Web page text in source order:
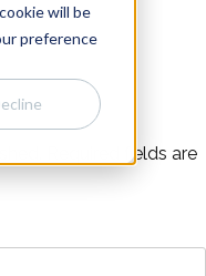
will be
preference
Required fields are